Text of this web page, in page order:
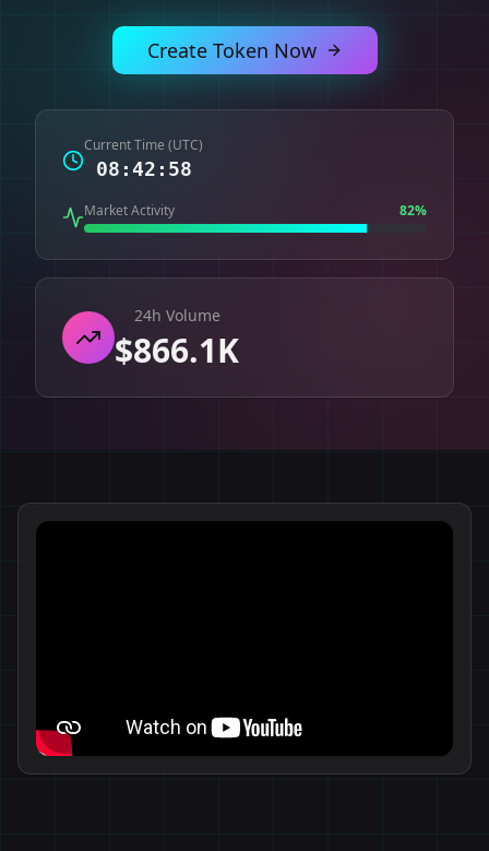
Create Token Now
Current Time (UTC)
08:42:59
Market Activity 82%
24h Volume
$866.1K